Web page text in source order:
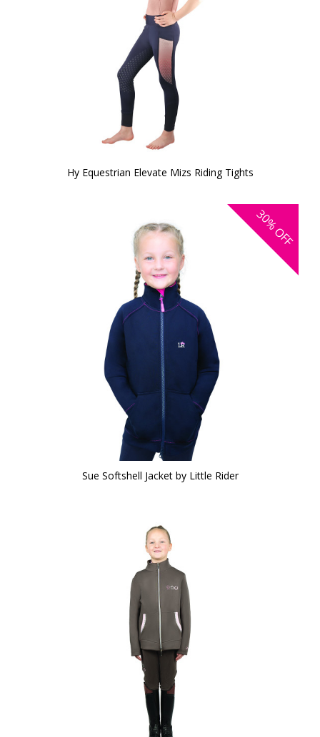
Hy Equestrian Elevate Mizs Riding Tights
30%
OFF
Sue Softshell Jacket by Little Rider